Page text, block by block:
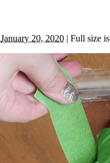
January 20, 2020 | Full size is